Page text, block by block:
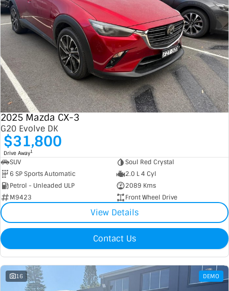
2025 Mazda CX-3
G20 Evolve DK
$31,800
Drive Away1
SUV
Soul Red Crystal
6 SP Sports Automatic
2.0 L 4 Cyl
Petrol - Unleaded ULP
2089 Kms
M9423
Front Wheel Drive
View Details
Contact Us
16 DEMO